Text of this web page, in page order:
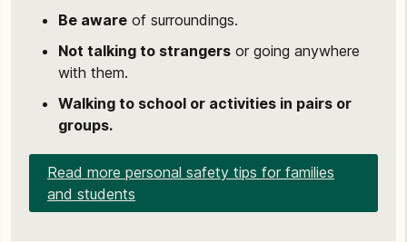
Be aware of surroundings.
Not talking to strangers or going anywhere
with them.
Walking to school or activities in pairs or
groups.
Read more personal safety tips for families
and students